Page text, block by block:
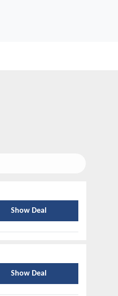
Show Deal
Show Deal